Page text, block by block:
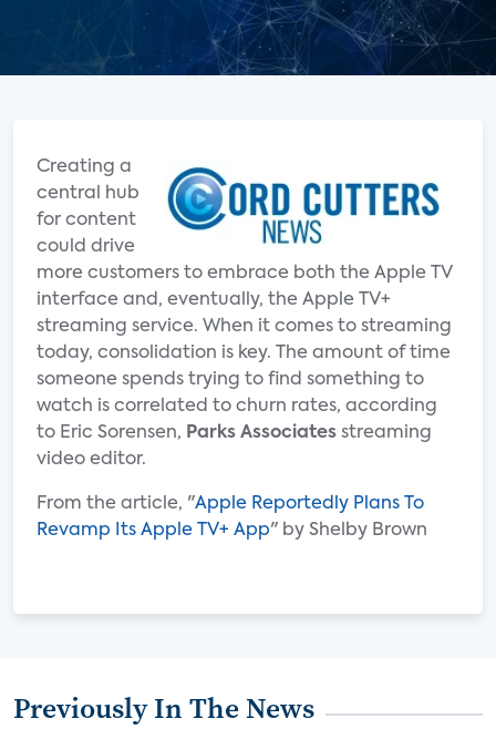
Creating a
central hub
for content
could drive
more customers to embrace both the Apple TV
interface and, eventually, the Apple TV+
streaming service. When it comes to streaming
today, consolidation is key. The amount of time
someone spends trying to find something to
watch is correlated to churn rates, according
to Eric Sorensen, Parks Associates streaming
video editor.
From the article, "Apple Reportedly Plans To
Revamp Its Apple TV+ App" by Shelby Brown
Previously In The News